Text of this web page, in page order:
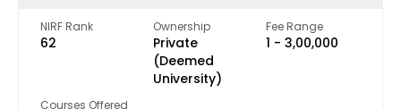
NIRF Rank
62
Ownership
Private
(Deemed
University)
Fee Range
₹1 - ₹3,00,000
Courses Offered